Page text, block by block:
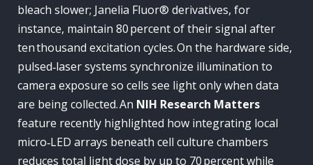
bleach slower; Janelia Fluor® derivatives, for
instance, maintain 80 percent of their signal after
ten thousand excitation cycles. On the hardware side,
pulsed‑laser systems synchronize illumination to
camera exposure so cells see light only when data
are being collected. An NIH Research Matters
feature recently highlighted how integrating local
micro‑LED arrays beneath cell culture chambers
reduces total light dose by up to 70 percent while